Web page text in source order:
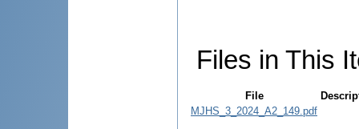
Files in This
File
MJHS_3_2024_A2_149.pdf